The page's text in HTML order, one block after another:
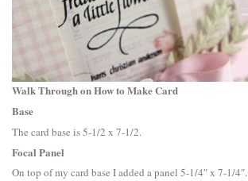
Walk Through on How to Make Card
Base
The card base is 5-1/2 x 7-1/2.
Focal Panel
On top of my card base I added a panel 5-1/4″ x 7-1/4″.